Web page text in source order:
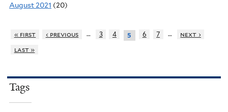
August 2021 (20)
« first ‹ previous … 3 4 5 6 7 …
next ›
last »
Tags